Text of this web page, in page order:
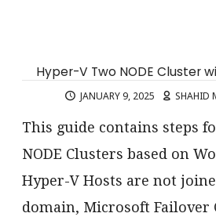
Hyper-V Two NODE Cluster
JANUARY 9, 2025 SHAHID
This guide contains steps
NODE Clusters based on
Hyper-V Hosts are not
domain, Microsoft Failover